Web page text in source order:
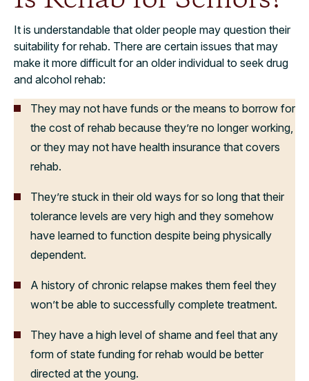
It is understandable that older people may question their
suitability for rehab. There are certain issues that may
make it more difficult for an older individual to seek drug
and alcohol rehab:
They may not have funds or the means to borrow for
the cost of rehab because they’re no longer working,
or they may not have health insurance that covers
rehab.
They’re stuck in their old ways for so long that their
tolerance levels are very high and they somehow
have learned to function despite being physically
dependent.
A history of chronic relapse makes them feel they
won’t be able to successfully complete treatment.
They have a high level of shame and feel that any
form of state funding for rehab would be better
directed at the young.